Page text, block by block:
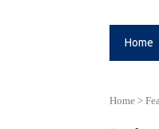
Home
Home >